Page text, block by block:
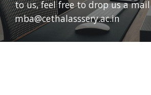
to us, feel free to drop us a
mba@cethalasssery.ac.in